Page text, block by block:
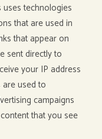
technologies
that are used in
that appear on
sent directly to
your IP address
used to
campaigns
that you see